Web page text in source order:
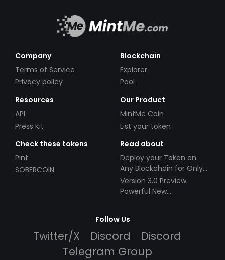
Company
Terms of Service
Privacy policy
Blockchain
Explorer
Pool
Resources
API
Press Kit
Our Product
MintMe Coin
List your token
Check these tokens
Pint
SOBERCOIN
Read about
Deploy your Token on
Any Blockchain for Only
$49!
Version 3.0 Preview:
Powerful New
Follow Us
Twitter/X Discord
Discord
Telegram Group